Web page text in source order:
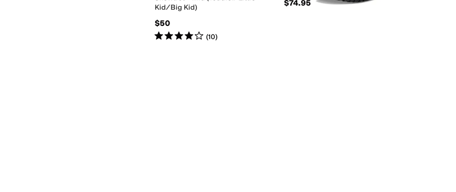
Kid/Big Kid)
$50
Rated4starsout of 5
(10)
$74.95